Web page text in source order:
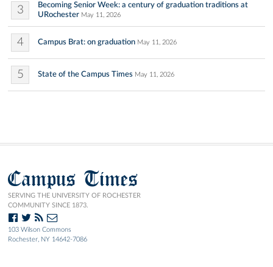
3
Becoming Senior Week: a century of graduation traditions at
URochester May 11, 2026
4 Campus Brat: on graduation May 11, 2026
5 State of the Campus Times May 11, 2026
Campus Times
SERVING THE UNIVERSITY OF ROCHESTER
COMMUNITY SINCE 1873.
103 Wilson Commons
Rochester, NY 14642-7086